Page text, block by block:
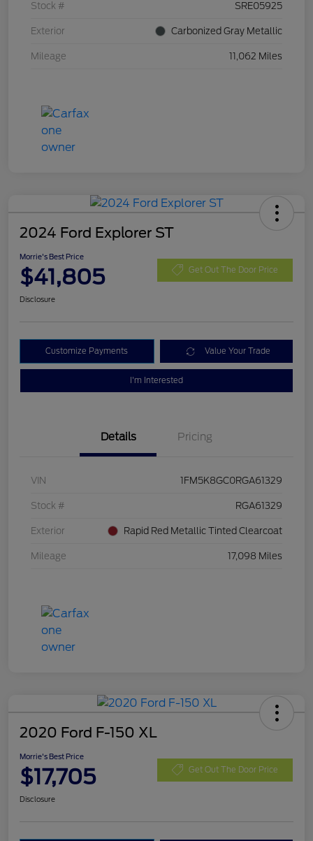
Stock # SRE05925
Exterior Carbonized Gray Metallic
Mileage 11,062 Miles
2024 Ford Explorer ST
Morrie's Best Price
$41,805 Get Out The Door Price
Disclosure
Customize Payments Value Your Trade
I'm Interested
Details Pricing
VIN 1FM5K8GC0RGA61329
Stock # RGA61329
Exterior Rapid Red Metallic Tinted Clearcoat
Mileage 17,098 Miles
2020 Ford F-150 XL
Morrie's Best Price
$17,705 Get Out The Door Price
Disclosure